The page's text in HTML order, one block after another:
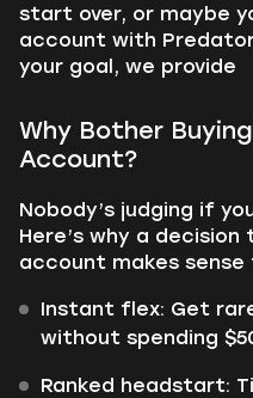
start over, or maybe
account with
your goal, we provide
Why Bother
Account?
Nobody’s judging if
Here’s why a
account makes
Instant flex: Get
without spending
Ranked headstart: